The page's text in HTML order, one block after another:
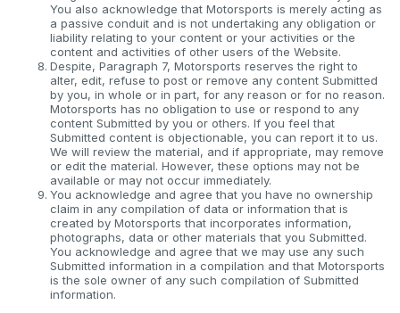
You also acknowledge that Motorsports is merely acting as
a passive conduit and is not undertaking any obligation or
liability relating to your content or your activities or the
content and activities of other users of the Website.
Despite, Paragraph 7, Motorsports reserves the right to
alter, edit, refuse to post or remove any content Submitted
by you, in whole or in part, for any reason or for no reason.
Motorsports has no obligation to use or respond to any
content Submitted by you or others. If you feel that
Submitted content is objectionable, you can report it to us.
We will review the material, and if appropriate, may remove
or edit the material. However, these options may not be
available or may not occur immediately.
You acknowledge and agree that you have no ownership
claim in any compilation of data or information that is
created by Motorsports that incorporates information,
photographs, data or other materials that you Submitted.
You acknowledge and agree that we may use any such
Submitted information in a compilation and that Motorsports
is the sole owner of any such compilation of Submitted
information.